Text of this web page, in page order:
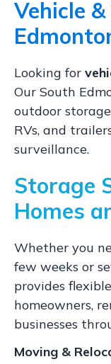
Vehicle
Looking for
Our South
outdoor
RVs, and
surveillance.
Storage
Homes
Whether you
few weeks or
provides
homeowners,
businesses
Moving &